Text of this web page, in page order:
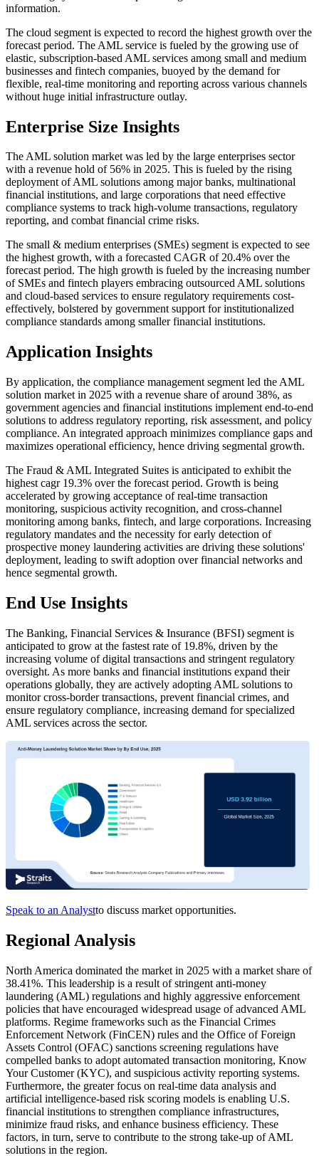
information.
The cloud segment is expected to record the highest growth over the
forecast period. The AML service is fueled by the growing use of
elastic, subscription-based AML services among small and medium
businesses and fintech companies, buoyed by the demand for
flexible, real-time monitoring and reporting across various channels
without huge initial infrastructure outlay.
Enterprise Size Insights
The AML solution market was led by the large enterprises sector
with a revenue hold of 56% in 2025. This is fueled by the rising
deployment of AML solutions among major banks, multinational
financial institutions, and large corporations that need effective
compliance systems to track high-volume transactions, regulatory
reporting, and combat financial crime risks.
The small & medium enterprises (SMEs) segment is expected to see
the highest growth, with a forecasted CAGR of 20.4% over the
forecast period. The high growth is fueled by the increasing number
of SMEs and fintech players embracing outsourced AML solutions
and cloud-based services to ensure regulatory requirements cost-
effectively, bolstered by government support for institutionalized
compliance standards among smaller financial institutions.
Application Insights
By application, the compliance management segment led the AML
solution market in 2025 with a revenue share of around 38%, as
government agencies and financial institutions implement end-to-end
solutions to address regulatory reporting, risk assessment, and policy
compliance. An integrated approach minimizes compliance gaps and
maximizes operational efficiency, hence driving segmental growth.
The Fraud & AML Integrated Suites is anticipated to exhibit the
highest cagr 19.3% over the forecast period. Growth is being
accelerated by growing acceptance of real-time transaction
monitoring, suspicious activity recognition, and cross-channel
monitoring among banks, fintech, and large corporations. Increasing
regulatory mandates and the necessity for early detection of
prospective money laundering activities are driving these solutions'
deployment, leading to swift adoption over financial networks and
hence segmental growth.
End Use Insights
The Banking, Financial Services & Insurance (BFSI) segment is
anticipated to grow at the fastest rate of 19.8%, driven by the
increasing volume of digital transactions and stringent regulatory
oversight. As more banks and financial institutions expand their
operations globally, they are actively adopting AML solutions to
monitor cross-border transactions, prevent financial crimes, and
ensure regulatory compliance, increasing demand for specialized
AML services across the sector.
Speak to an Analystto discuss market opportunities.
Regional Analysis
North America dominated the market in 2025 with a market share of
38.41%. This leadership is a result of stringent anti-money
laundering (AML) regulations and highly aggressive enforcement
policies that have encouraged widespread usage of advanced AML
platforms. Regime frameworks such as the Financial Crimes
Enforcement Network (FinCEN) rules and the Office of Foreign
Assets Control (OFAC) sanctions screening regulations have
compelled banks to adopt automated transaction monitoring, Know
Your Customer (KYC), and suspicious activity reporting systems.
Furthermore, the greater focus on real-time data analysis and
artificial intelligence-based risk scoring models is enabling U.S.
financial institutions to strengthen compliance infrastructures,
minimize fraud risks, and enhance business efficiency. These
factors, in turn, serve to contribute to the strong take-up of AML
solutions in the region.